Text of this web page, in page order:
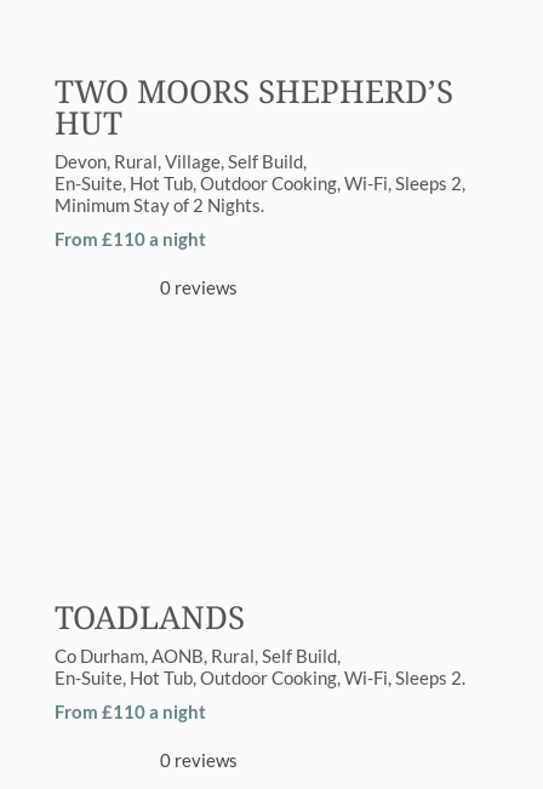
TWO MOORS SHEPHERD’S
HUT
Devon Rural,Village Self Build
En-Suite, Hot Tub,Outdoor Cooking,Wi-Fi Sleeps 2
Minimum Stay of 2 Nights
From £110 a night
0 reviews
TOADLANDS
Co Durham AONB, Rural Self Build
En-Suite, Hot Tub,Outdoor Cooking,Wi-Fi Sleeps 2
From £110 a night
0 reviews